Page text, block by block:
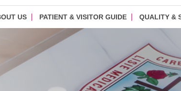
US PATIENT & VISITOR GUIDE QUALITY &